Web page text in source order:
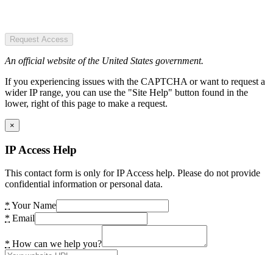
Request Access
An official website of the United States government.
If you experiencing issues with the CAPTCHA or want to request a
wider IP range, you can use the "Site Help" button found in the
lower, right of this page to make a request.
×
IP Access Help
This contact form is only for IP Access help. Please do not provide
confidential information or personal data.
* Your Name
* Email
* How can we help you?